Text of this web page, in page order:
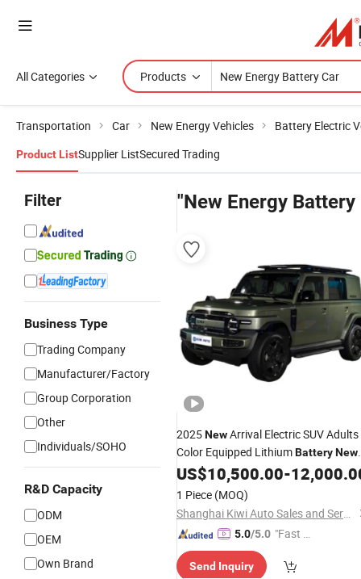
All Categories Products
Transportation Car New Energy Vehicles Battery Electric
Product ListSupplier ListSecured Trading
Filter
Business Type
Trading Company
Manufacturer/Factory
Group Corporation
Other
Individuals/SOHO
R&D Capacity
ODM
OEM
Own Brand
"New Energy Battery
2025NewArrival Electric SUV Adults
Color Equipped LithiumBatteryNew
EnergyVehicle Hybrid Carfor Family
US$10,500.00-
1 Piece (MOQ)
Shanghai Kiwi Auto Sales and Service Co., Ltd
5.0/5.0 "Fast Di
Send Inquiry